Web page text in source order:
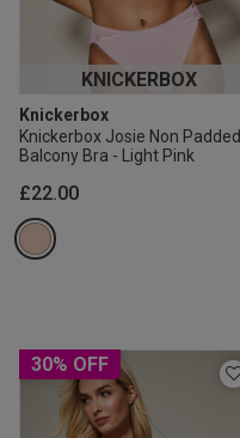
KNICKERBOX
Knickerbox
Knickerbox Josie Non Padded
Balcony Bra - Light Pink
£22.00
30% OFF